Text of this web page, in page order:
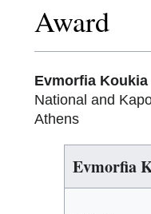
Award
Evmorfia Koukia
National and
Athens
Evmorfia